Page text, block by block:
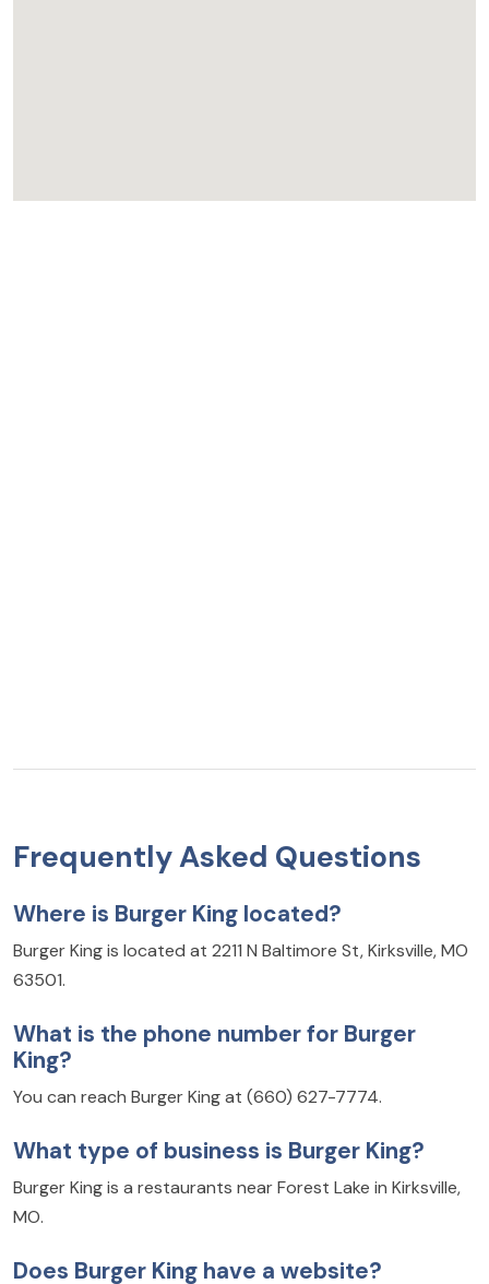
Frequently Asked Questions
Where is Burger King located?
Burger King is located at 2211 N Baltimore St, Kirksville, MO
63501.
What is the phone number for Burger
King?
You can reach Burger King at (660) 627-7774.
What type of business is Burger King?
Burger King is a restaurants near Forest Lake in Kirksville,
MO.
Does Burger King have a website?